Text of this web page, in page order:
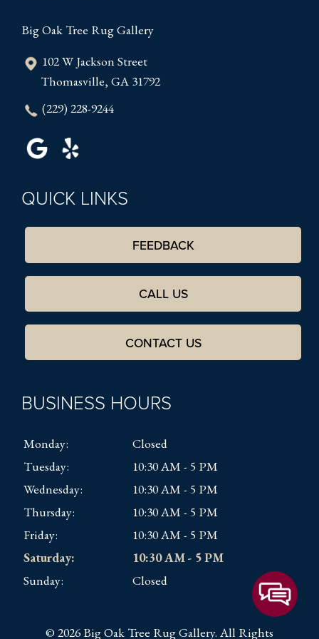
Big Oak Tree Rug Gallery
102 W Jackson Street
Thomasville, GA 31792
(229) 228-9244
QUICK LINKS
FEEDBACK
CALL US
CONTACT US
BUSINESS HOURS
Monday:
Closed
Tuesday:
10:30 AM - 5 PM
Wednesday:
10:30 AM - 5 PM
Thursday:
10:30 AM - 5 PM
Friday:
10:30 AM - 5 PM
Saturday:
10:30 AM - 5 PM
Sunday:
Closed
© 2026 Big Oak Tree Rug Gallery. All Rights